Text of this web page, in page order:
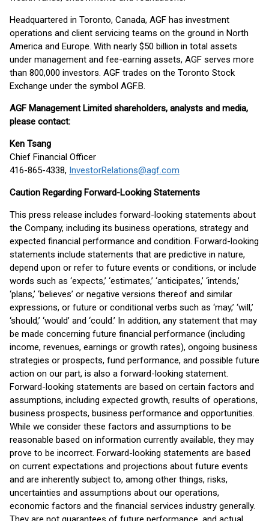
Headquartered in Toronto, Canada, AGF has investment
operations and client servicing teams on the ground in North
America and Europe. With nearly $50 billion in total assets
under management and fee-earning assets, AGF serves more
than 800,000 investors. AGF trades on the Toronto Stock
Exchange under the symbol AGF.B.
AGF Management Limited shareholders, analysts and media,
please contact:
Ken Tsang
Chief Financial Officer
416-865-4338, InvestorRelations@agf.com
Caution Regarding Forward-Looking Statements
This press release includes forward-looking statements about
the Company, including its business operations, strategy and
expected financial performance and condition. Forward-looking
statements include statements that are predictive in nature,
depend upon or refer to future events or conditions, or include
words such as ‘expects,’ ‘estimates,’ ‘anticipates,’ ‘intends,’
‘plans,’ ‘believes’ or negative versions thereof and similar
expressions, or future or conditional verbs such as ‘may,’ ‘will,’
‘should,’ ‘would’ and ‘could.’ In addition, any statement that may
be made concerning future financial performance (including
income, revenues, earnings or growth rates), ongoing business
strategies or prospects, fund performance, and possible future
action on our part, is also a forward-looking statement.
Forward-looking statements are based on certain factors and
assumptions, including expected growth, results of operations,
business prospects, business performance and opportunities.
While we consider these factors and assumptions to be
reasonable based on information currently available, they may
prove to be incorrect. Forward-looking statements are based
on current expectations and projections about future events
and are inherently subject to, among other things, risks,
uncertainties and assumptions about our operations,
economic factors and the financial services industry generally.